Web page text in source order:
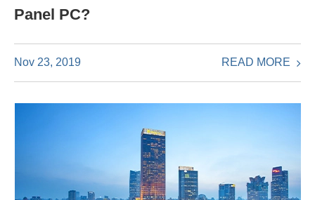
Panel PC?
Nov 23, 2019 READ MORE